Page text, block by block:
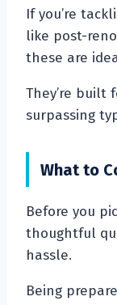
If you’re
like post-
these are
They’re built
surpassing
What to
Before you
thoughtful
hassle.
Being